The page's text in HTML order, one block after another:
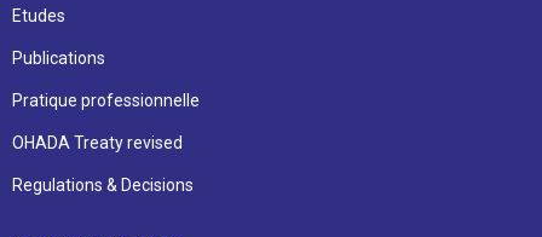
Etudes
Publications
Pratique professionnelle
OHADA Treaty revised
Regulations & Decisions